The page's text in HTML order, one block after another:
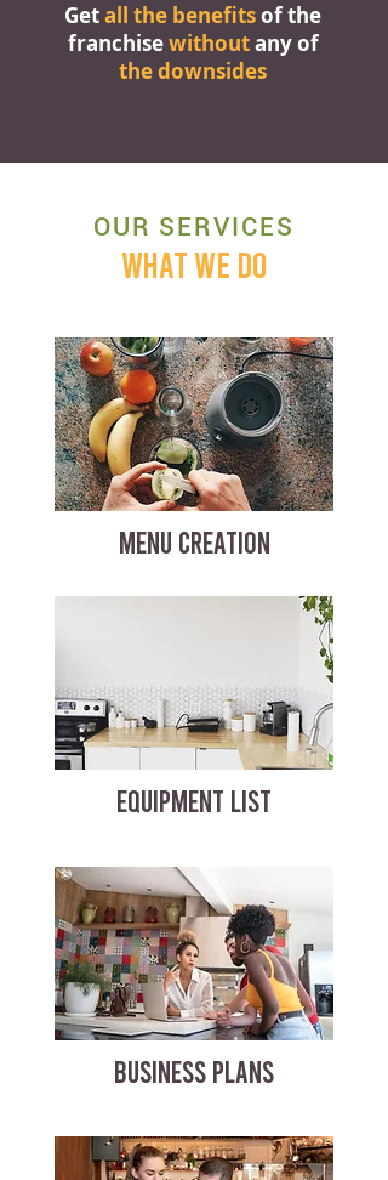
Getall the benefitsof the
franchisewithoutany of
the downsides
OUR SERVICES
WHAT WE DO
MENU CREATION
EQUIPMENT LIST
BUSINESS PLANS